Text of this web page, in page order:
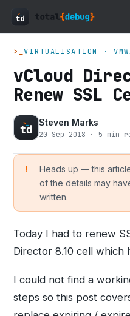
>_VIRTUALISATION ·
vCloud
Renew SSL
Steven Marks
20 Sep 2018 · 5 min
Heads up — this
of the details may
written.
Today I had to renew
Director 8.10 cell which
I could not find a
steps so this post